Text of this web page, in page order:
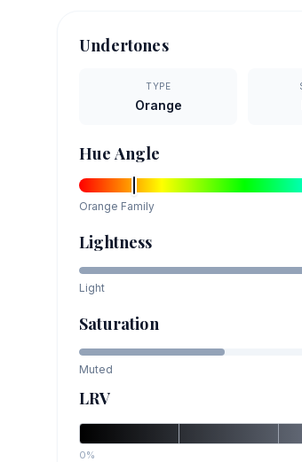
Undertones
TYPE
Orange
Hue Angle
Orange Family
Lightness
Light
Saturation
Muted
LRV
0%